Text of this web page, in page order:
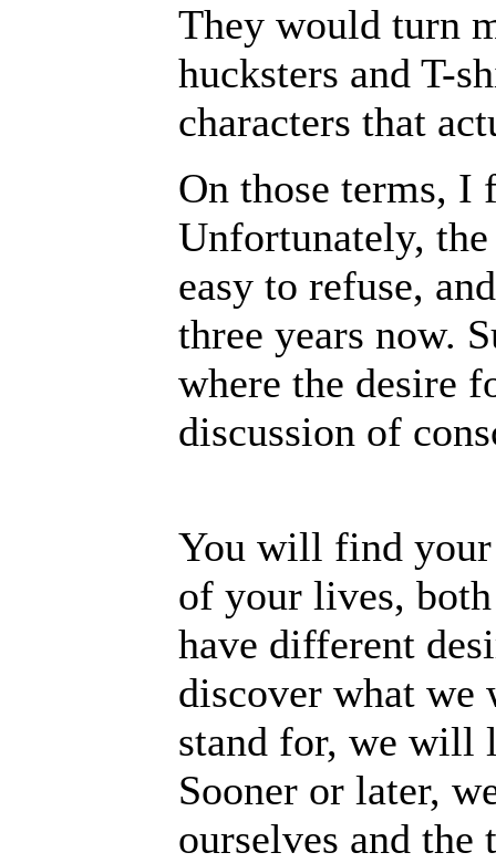
They would turn
hucksters and T-
characters that
On those terms, I
Unfortunately,
easy to refuse,
three years now.
where the desire
discussion of
You will find
of your lives,
have different
discover what we
stand for, we will
Sooner or later,
ourselves and the